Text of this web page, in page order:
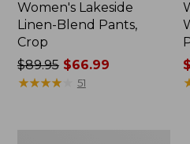
Women's Lakeside
Linen-Blend Pants,
Crop
Price
was
$89.95$66.99
★★★★★
★★★★★ 51